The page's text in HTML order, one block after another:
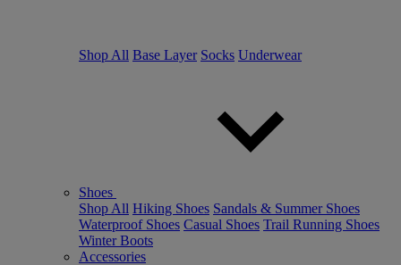
Shop All Base Layer Socks Underwear
Shoes
Shop All Hiking Shoes Sandals & Summer Shoes
Waterproof Shoes Casual Shoes Trail Running Shoes
Winter Boots
Accessories